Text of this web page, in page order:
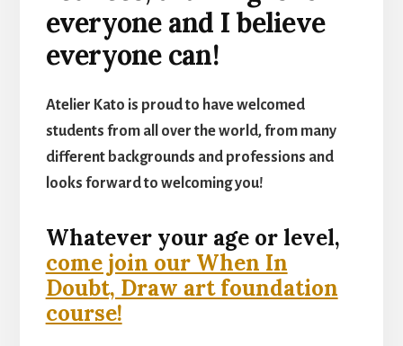
everyone and I believe
everyone can!
Atelier Kato is proud to have welcomed
students from all over the world, from many
different backgrounds and professions and
looks forward to welcoming you!
Whatever your age or level,
come join our When In
Doubt, Draw art foundation
course!